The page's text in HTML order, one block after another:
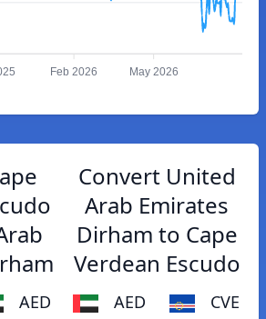
Feb 2026 May 2026
AED
Convert United
Arab Emirates
Dirham to Cape
Verdean Escudo
AED CVE